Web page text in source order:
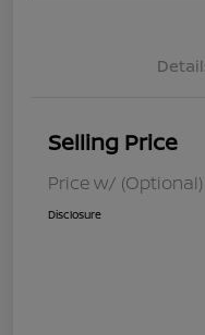
Selling Price
Price w/
Disclosure